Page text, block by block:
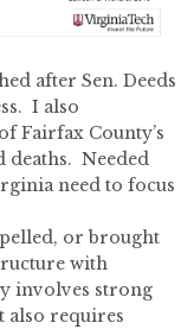
after Sen. Deeds
I also
Fairfax County’s
deaths. Needed
need to focus
or brought
with
involves strong
also requires